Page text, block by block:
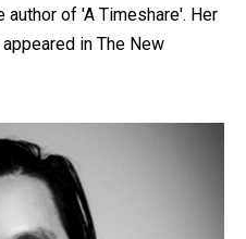
of 'A Timeshare'. Her
in The New